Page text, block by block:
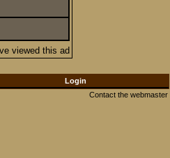
viewed this ad
Login
Contact the webmaster